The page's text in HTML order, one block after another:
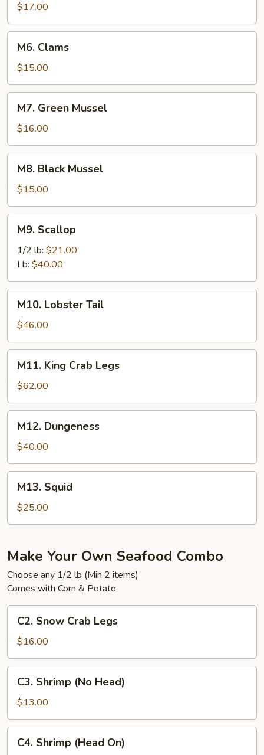
$17.00
Clams
M6. Clams
$15.00
Green
Mussel
M7. Green Mussel
$16.00
Black
Mussel
M8. Black Mussel
$15.00
Scallop
M9. Scallop
1/2 lb: $21.00
Lb: $40.00
Lobster
Tail
M10. Lobster Tail
$46.00
King
Crab
Legs
M11. King Crab Legs
$62.00
Dungeness
M12. Dungeness
$40.00
Squid
M13. Squid
$25.00
Make Your Own Seafood Combo
Choose any 1/2 lb (Min 2 items)
Comes with Corn & Potato
Snow
Crab
Legs
C2. Snow Crab Legs
$16.00
Shrimp
(No
Head)
C3. Shrimp (No Head)
$13.00
Shrimp
C4. Shrimp (Head On)